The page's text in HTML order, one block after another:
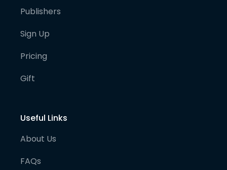
Publishers
Sign Up
Pricing
Gift
Useful Links
About Us
FAQs